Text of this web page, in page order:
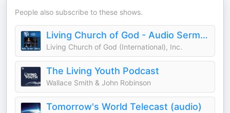
People also subscribe to these shows.
Living Church of God - Audio Sermon Library
Living Church of God (International), Inc.
The Living Youth Podcast
Wallace Smith & John Robinson
Tomorrow's World Telecast (audio)